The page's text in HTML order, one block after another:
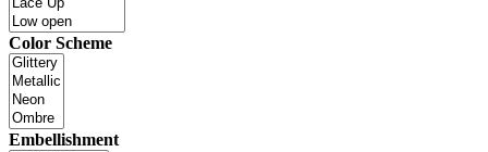
Color Scheme
Embellishment